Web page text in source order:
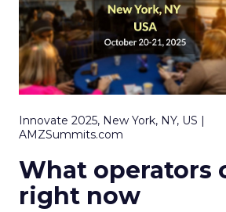
Innovate 2025, New York, NY, US |
AMZSummits.com
What operators
right now